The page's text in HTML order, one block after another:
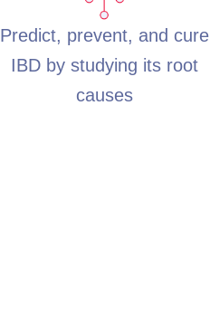
Predict, prevent, and cure
IBD by studying its root
causes